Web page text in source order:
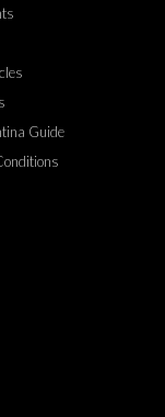
Guide